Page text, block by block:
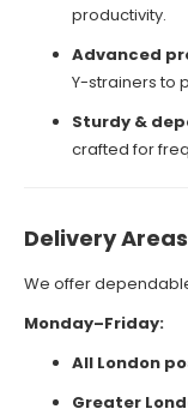
productivity.
Advanced
Y-strainers to
Sturdy &
crafted for
Delivery Areas
We offer
Monday–Friday:
All London
Greater